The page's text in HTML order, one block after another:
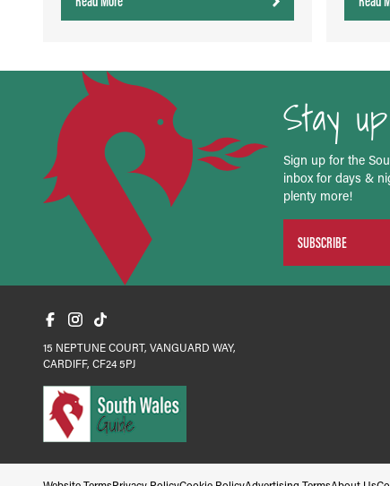
Stay
Sign up for the
inbox for days &
plenty more!
SUBSCRIBE
15 NEPTUNE COURT, VANGUARD WAY,
CARDIFF, CF24 5PJ